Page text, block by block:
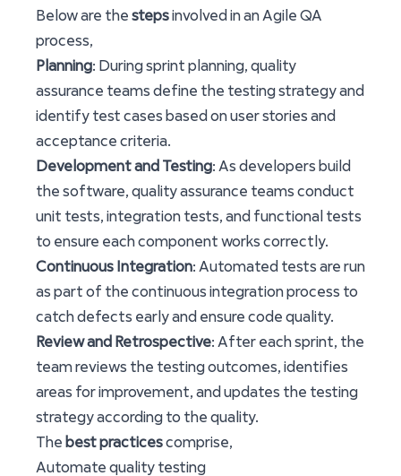
Below are the stepsinvolved in an Agile QA
process,
Planning: During sprint planning, quality
assurance teams define the testing strategy and
identify test cases based on user stories and
acceptance criteria.
Development and Testing: As developers build
the software, quality assurance teams conduct
unit tests, integration tests, and functional tests
to ensure each component works correctly.
Continuous Integration: Automated tests are run
as part of the continuous integration process to
catch defects early and ensure code quality.
Review and Retrospective: After each sprint, the
team reviews the testing outcomes, identifies
areas for improvement, and updates the testing
strategy according to the quality.
The best practicescomprise,
Automate quality testing